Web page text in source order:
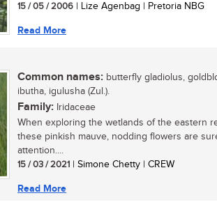
15 / 05 / 2006 | Lize Agenbag | Pretoria NBG
Read More
Common names: butterfly gladiolus,
ibutha, igulusha (Zul.).
Family: Iridaceae
When exploring the wetlands of the eastern
these pinkish mauve, nodding flowers are
attention....
15 / 03 / 2021 | Simone Chetty | CREW
Read More